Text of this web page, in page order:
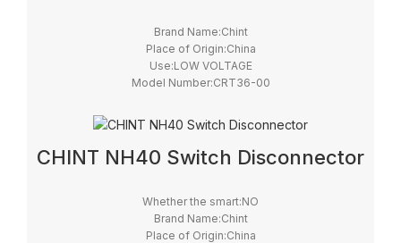
Brand Name:Chint
Place of Origin:China
Use:LOW VOLTAGE
Model Number:CRT36-00
Brand:Chint
CHINT NH40 Switch Disconnector
Whether the smart:NO
Brand Name:Chint
Place of Origin:China